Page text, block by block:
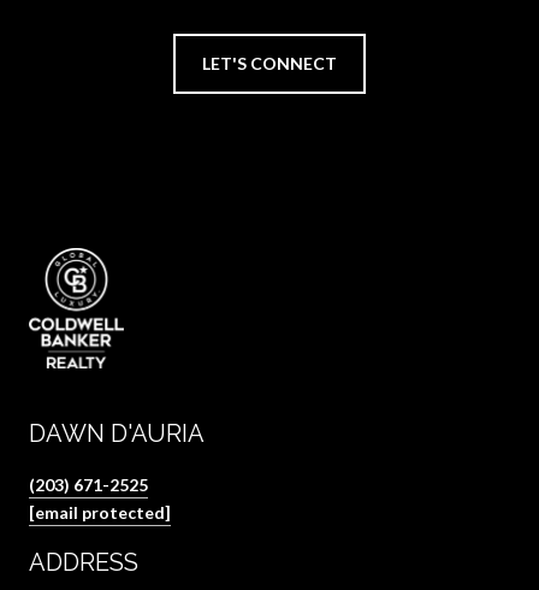
LET'S CONNECT
DAWN D'AURIA
(203) 671-2525
[email protected]
ADDRESS